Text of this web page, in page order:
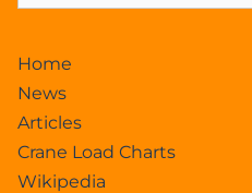
Home
News
Articles
Crane Load Charts
Wikipedia